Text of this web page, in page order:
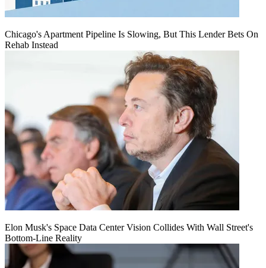
Chicago's Apartment Pipeline Is Slowing, But This Lender Bets On
Rehab Instead
Elon Musk's Space Data Center Vision Collides With Wall Street's
Bottom-Line Reality